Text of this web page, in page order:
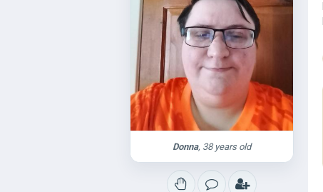
Donna, 38 years old